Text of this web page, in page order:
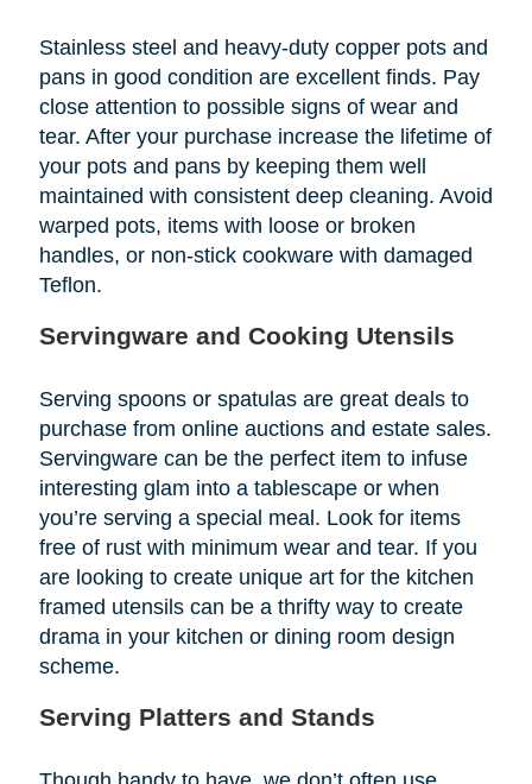
Stainless steel and heavy-duty copper pots and
pans in good condition are excellent finds. Pay
close attention to possible signs of wear and
tear. After your purchase increase the lifetime of
your pots and pans by keeping them well
maintained with consistent deep cleaning. Avoid
warped pots, items with loose or broken
handles, or non-stick cookware with damaged
Teflon.
Servingware and Cooking Utensils
Serving spoons or spatulas are great deals to
purchase from online auctions and estate sales.
Servingware can be the perfect item to infuse
interesting glam into a tablescape or when
you’re serving a special meal. Look for items
free of rust with minimum wear and tear. If you
are looking to create unique art for the kitchen
framed utensils can be a thrifty way to create
drama in your kitchen or dining room design
scheme.
Serving Platters and Stands